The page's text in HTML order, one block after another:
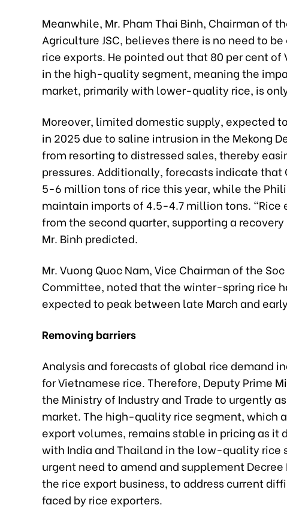
Meanwhile, Mr. Pham Thai Binh, Chairman of
Agriculture JSC, believes there is no need to
rice exports. He pointed out that 80 per cent of
in the high-quality segment, meaning the
market, primarily with lower-quality rice, is
Moreover, limited domestic supply, expected
in 2025 due to saline intrusion in the Mekong
from resorting to distressed sales, thereby
pressures. Additionally, forecasts indicate
5-6 million tons of rice this year, while the
maintain imports of 4.5-4.7 million tons. “Rice
from the second quarter, supporting a recovery
Mr. Binh predicted.
Mr. Vuong Quoc Nam, Vice Chairman of the
Committee, noted that the winter-spring rice
expected to peak between late March and
Removing barriers
Analysis and forecasts of global rice demand
for Vietnamese rice. Therefore, Deputy Prime
the Ministry of Industry and Trade to urgently
market. The high-quality rice segment, which
export volumes, remains stable in pricing as it
with India and Thailand in the low-quality rice
urgent need to amend and supplement Decree
the rice export business, to address current
faced by rice exporters.